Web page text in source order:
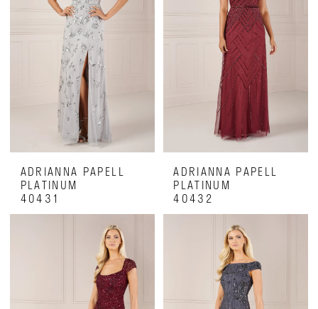
ADRIANNA PAPELL
PLATINUM
40431
ADRIANNA PAPELL
PLATINUM
40432